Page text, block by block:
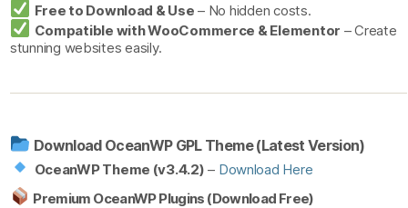
Free to Download & Use – No hidden costs.
Compatible with WooCommerce & Elementor – Create
stunning websites easily.
Download OceanWP GPL Theme (Latest Version)
OceanWP Theme (v3.4.2) – Download Here
Premium OceanWP Plugins (Download Free)